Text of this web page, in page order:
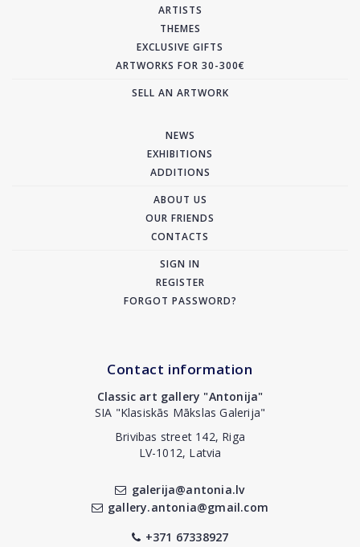
ARTISTS
THEMES
EXCLUSIVE GIFTS
ARTWORKS FOR 30-300€
SELL AN ARTWORK
NEWS
EXHIBITIONS
ADDITIONS
ABOUT US
OUR FRIENDS
CONTACTS
SIGN IN
REGISTER
FORGOT PASSWORD?
Contact information
Classic art gallery "Antonija"
SIA "Klasiskās Mākslas Galerija"
Brivibas street 142, Riga
LV-1012, Latvia
galerija@antonia.lv
gallery.antonia@gmail.com
+371 67338927